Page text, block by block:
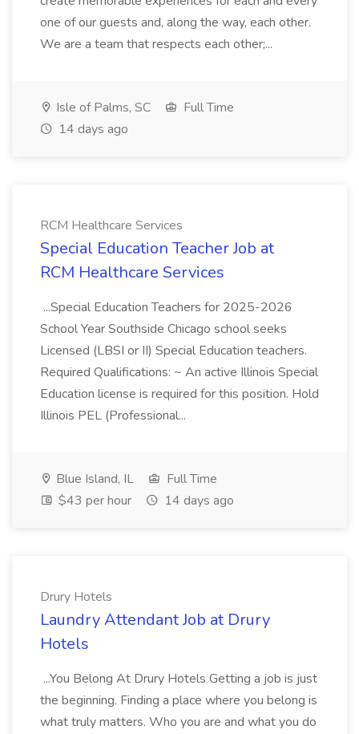
one of our guests and, along the way, each other.
We are a team that respects each other;...
Isle of Palms, SC
Full Time
14 days ago
RCM Healthcare Services
Special Education Teacher Job at
RCM Healthcare Services
...Special Education Teachers for 2025-2026
School Year Southside Chicago school seeks
Licensed (LBSI or II) Special Education teachers.
Required Qualifications: ~ An active Illinois Special
Education license is required for this position. Hold
Illinois PEL (Professional...
Blue Island, IL
Full Time
$43 per hour
14 days ago
Drury Hotels
Laundry Attendant Job at Drury
Hotels
...You Belong At Drury Hotels Getting a job is just
the beginning. Finding a place where you belong is
what truly matters. Who you are and what you do